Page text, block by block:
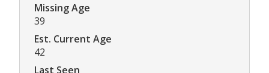
Missing Age
39
Est. Current Age
42
Last Seen